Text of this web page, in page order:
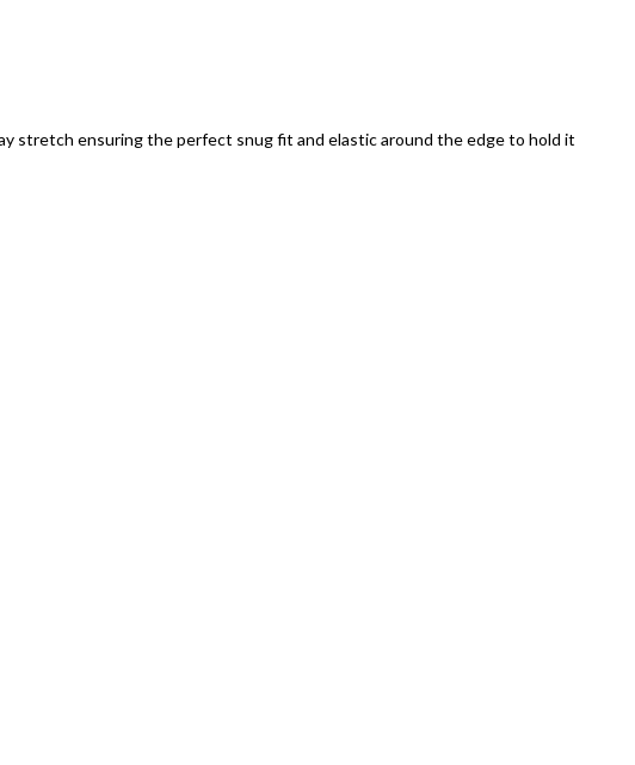
stretch ensuring the perfect snug fit and elastic around the edge to hold it